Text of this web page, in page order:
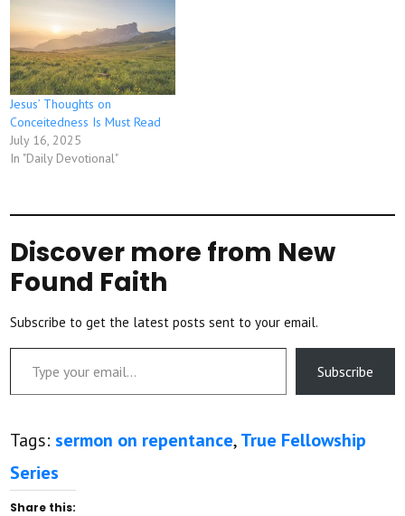
Jesus’ Thoughts on
Conceitedness Is Must Read
July 16, 2025
In "Daily Devotional"
Discover more from New
Found Faith
Subscribe to get the latest posts sent to your email.
Type your email…
Subscribe
Tags: sermon on repentance,True Fellowship
Series
Share this: